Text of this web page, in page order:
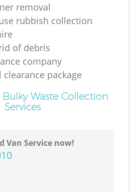
removal
rubbish collection
of debris
company
package
Bulky Waste Collection
Services
Van Service now!